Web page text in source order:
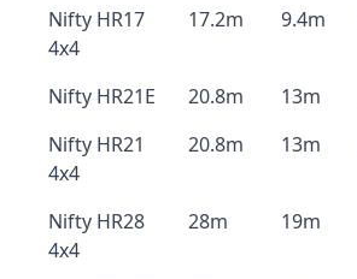
Nifty HR17
4x4
17.2m 9.4m
Nifty HR21E 20.8m 13m
Nifty HR21
4x4
20.8m 13m
Nifty HR28
4x4
28m 19m